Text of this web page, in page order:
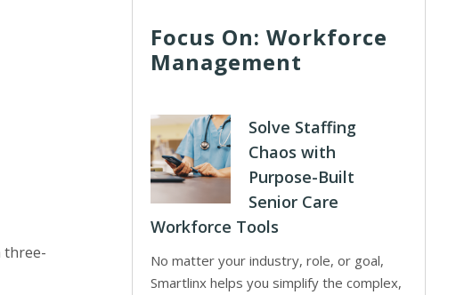
three-
Focus On: Workforce
Management
Solve Staffing
Chaos with
Purpose-Built
Senior Care
Workforce Tools
No matter your industry, role, or goal,
Smartlinx helps you simplify the complex,